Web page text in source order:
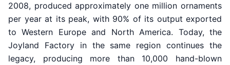
2008, produced approximately one million ornaments
per year at its peak, with 90% of its output exported
to Western Europe and North America. Today, the
Joyland Factory in the same region continues the
legacy, producing more than 10,000 hand-blown